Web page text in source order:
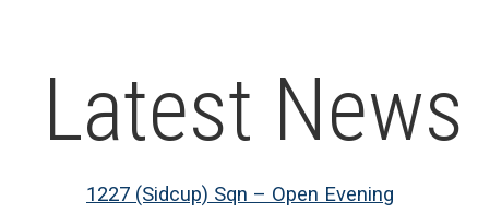
Latest News
1227 (Sidcup) Sqn – Open Evening